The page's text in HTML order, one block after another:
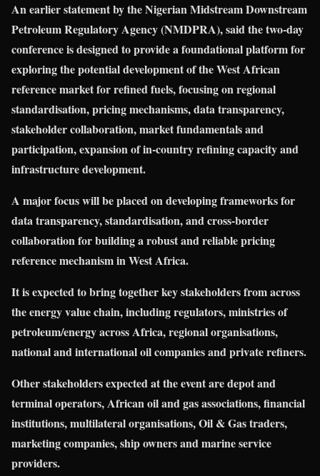
An earlier statement by the Nigerian Midstream Downstream
Petroleum Regulatory Agency (NMDPRA), said the two-day
conference is designed to provide a foundational platform for
exploring the potential development of the West African
reference market for refined fuels, focusing on regional
standardisation, pricing mechanisms, data transparency,
stakeholder collaboration, market fundamentals and
participation, expansion of in-country refining capacity and
infrastructure development.
A major focus will be placed on developing frameworks for
data transparency, standardisation, and cross-border
collaboration for building a robust and reliable pricing
reference mechanism in West Africa.
It is expected to bring together key stakeholders from across
the energy value chain, including regulators, ministries of
petroleum/energy across Africa, regional organisations,
national and international oil companies and private refiners.
Other stakeholders expected at the event are depot and
terminal operators, African oil and gas associations, financial
institutions, multilateral organisations, Oil & Gas traders,
marketing companies, ship owners and marine service
providers.